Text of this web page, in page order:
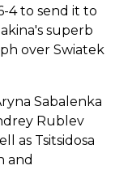
4 to send it to
superb
over Swiatek
Sabalenka
Rublev
as Tsitsidosa
and